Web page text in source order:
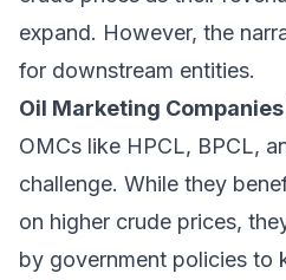
expand. However, the
for downstream entities.
Oil Marketing Companies
OMCs like HPCL, BPCL,
challenge. While they
on higher crude prices,
by government policies to